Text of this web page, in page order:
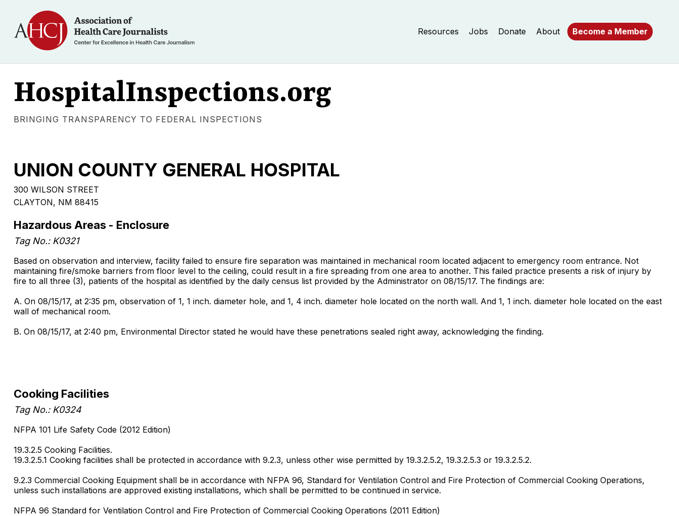
Resources Jobs Donate About Become a Member
HospitalInspections.org
BRINGING TRANSPARENCY TO FEDERAL INSPECTIONS
UNION COUNTY GENERAL HOSPITAL
300 WILSON STREET
CLAYTON, NM 88415
Hazardous Areas - Enclosure
Tag No.: K0321
Based on observation and interview, facility failed to ensure fire separation was maintained in mechanical room located adjacent to emergency room entrance. Not
maintaining fire/smoke barriers from floor level to the ceiling, could result in a fire spreading from one area to another. This failed practice presents a risk of injury by
fire to all three (3), patients of the hospital as identified by the daily census list provided by the Administrator on 08/15/17. The findings are:
A. On 08/15/17, at 2:35 pm, observation of 1, 1 inch. diameter hole, and 1, 4 inch. diameter hole located on the north wall. And 1, 1 inch. diameter hole located on the east
wall of mechanical room.
B. On 08/15/17, at 2:40 pm, Environmental Director stated he would have these penetrations sealed right away, acknowledging the finding.
Cooking Facilities
Tag No.: K0324
NFPA 101 Life Safety Code (2012 Edition)
19.3.2.5 Cooking Facilities.
19.3.2.5.1 Cooking facilities shall be protected in accordance with 9.2.3, unless other wise permitted by 19.3.2.5.2, 19.3.2.5.3 or 19.3.2.5.2.
9.2.3 Commercial Cooking Equipment shall be in accordance with NFPA 96, Standard for Ventilation Control and Fire Protection of Commercial Cooking Operations,
unless such installations are approved existing installations, which shall be permitted to be continued in service.
NFPA 96 Standard for Ventilation Control and Fire Protection of Commercial Cooking Operations (2011 Edition)